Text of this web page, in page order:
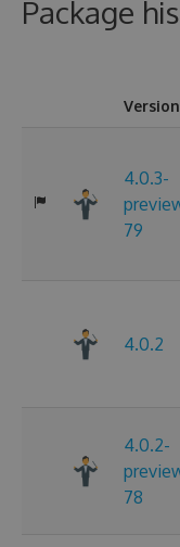
Package
Version
4.0.3-
79
4.0.2
4.0.2-
78